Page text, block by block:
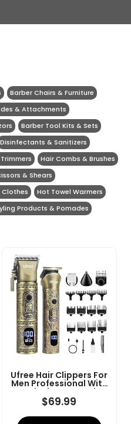
Barber Chairs & Furniture
& Attachments
Barber Tool Kits & Sets
Disinfectants & Sanitizers
Hair Combs & Brushes
& Shears
Hot Towel Warmers
Products & Pomades
Ufree Hair Clippers For
Men Professional With
Beard Trimmer, Barber
Clippers And Trimmers
Set, Electric Razor
Shavers For Men,
$69.99